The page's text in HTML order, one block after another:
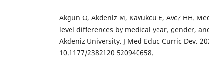
Akgun O, Akdeniz M, Kavukcu E, Avc? HH.
level differences by medical year, gender,
Akdeniz University. J Med Educ Curric Dev.
10.1177/2382120 520940658.